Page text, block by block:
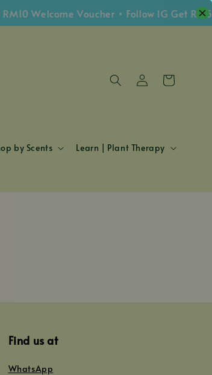
Welcome Voucher • Follow IG Get
by Scents Learn | Plant Therapy
Find us at
WhatsApp